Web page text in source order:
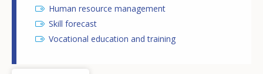
Human resource management
Skill forecast
Vocational education and training